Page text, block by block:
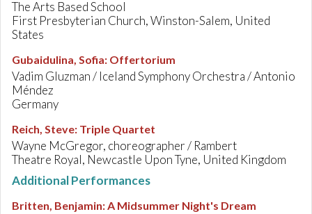
The Arts Based School
First Presbyterian Church, Winston-Salem, United
States
Gubaidulina, Sofia: Offertorium
Vadim Gluzman / Iceland Symphony Orchestra / Antonio
Méndez
Germany
Reich, Steve: Triple Quartet
Wayne McGregor, choreographer / Rambert
Theatre Royal, Newcastle Upon Tyne, United Kingdom
Additional Performances
Britten, Benjamin:A Midsummer Night's Dream